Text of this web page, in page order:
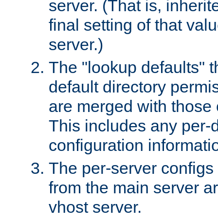
server. (That is,
final setting of that
server.)
The "lookup defaults"
default directory
are merged with those
This includes any per-
configuration
The per-server
from the main server
vhost server.